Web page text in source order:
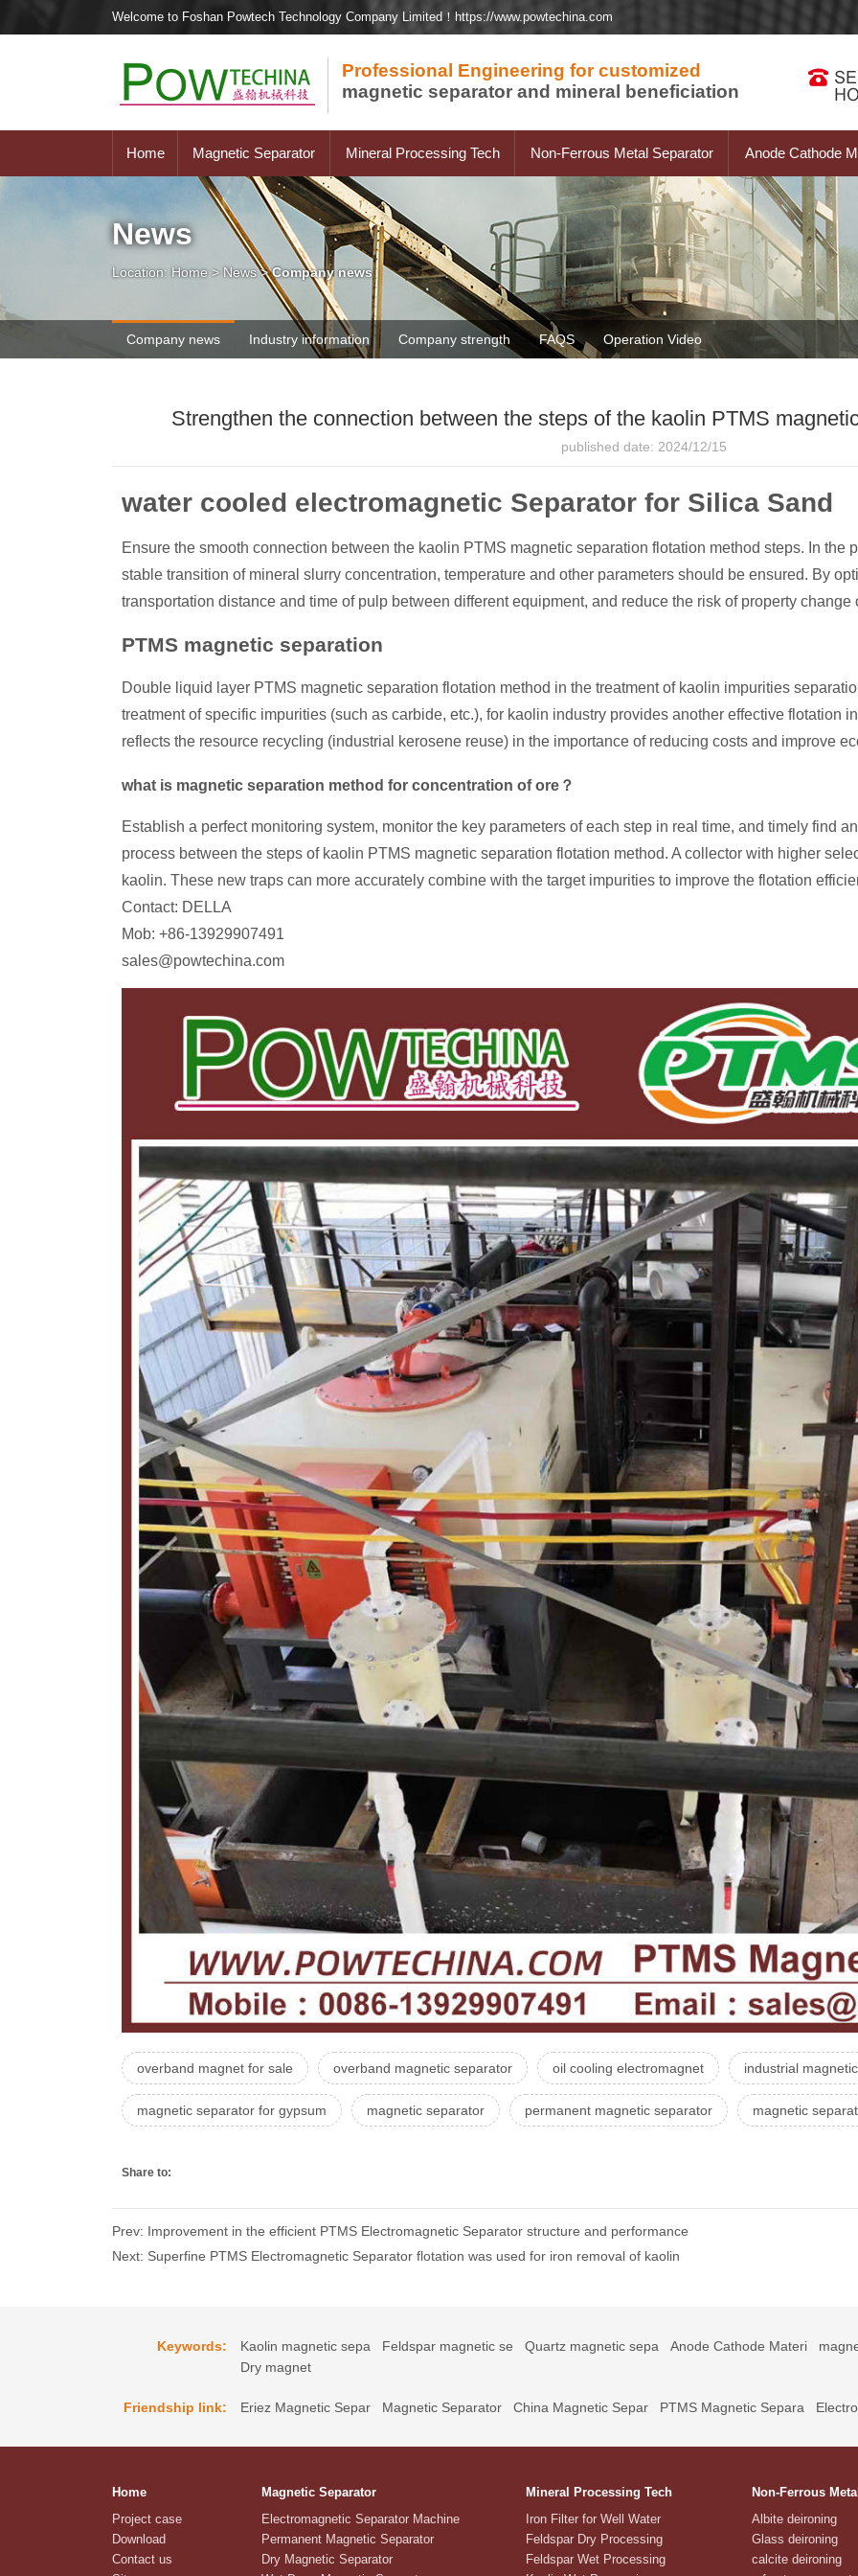
Welcome to Foshan Powtech Technology Company Limited！https://www.powtechina.com
Professional Engineering for customized
magnetic separator and mineral beneficiation
Home Magnetic Separator Mineral Processing Tech Non-Ferrous Metal Separator Anode Cathode
News
Location: Home > News>Company news
Company news Industry information Company strength FAQS Operation Video
Strengthen the connection between the steps of the kaolin PTMS
published date: 2024/12/15
water cooled electromagnetic Separator for Silica Sand
Ensure the smooth connection between the kaolin PTMS magnetic separation flotation method steps. In the
stable transition of mineral slurry concentration, temperature and other parameters should be ensured. By
transportation distance and time of pulp between different equipment, and reduce the risk of property
PTMS magnetic separation
Double liquid layer PTMS magnetic separation flotation method in the treatment of kaolin impurities
treatment of specific impurities (such as carbide, etc.), for kaolin industry provides another effective flotation
reflects the resource recycling (industrial kerosene reuse) in the importance of reducing costs and improve
what is magnetic separation method for concentration of ore？
Establish a perfect monitoring system, monitor the key parameters of each step in real time, and timely find
process between the steps of kaolin PTMS magnetic separation flotation method. A collector with higher
kaolin. These new traps can more accurately combine with the target impurities to improve the flotation
Contact: DELLA
Mob: +86-13929907491
sales@powtechina.com
overband magnet for sale overband magnetic separator oil cooling electromagnet industrial
magnetic separator for gypsum magnetic separator permanent magnetic separator magnetic
Share to:
Prev: Improvement in the efficient PTMS Electromagnetic Separator structure and performance
Next: Superfine PTMS Electromagnetic Separator flotation was used for iron removal of kaolin
Keywords: Kaolin magnetic sepa Feldspar magnetic se Quartz magnetic sepa Anode Cathode Materi
Dry magnet
Friendship link: Eriez Magnetic Separ Magnetic Separator China Magnetic Separ PTMS Magnetic Separa
Home
Project case
Download
Contact us
Magnetic Separator
Electromagnetic Separator Machine
Permanent Magnetic Separator
Dry Magnetic Separator
Mineral Processing Tech
Iron Filter for Well Water
Feldspar Dry Processing
Feldspar Wet Processing
Non-Ferrous
Albite deironing
Glass deironing
calcite deironing